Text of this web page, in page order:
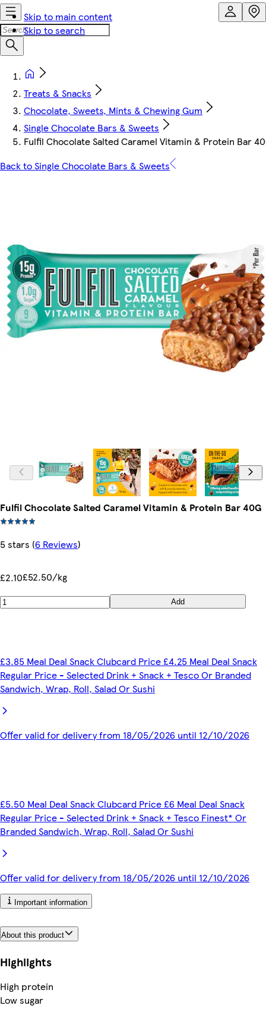
Skip to main content
Skip to search
Treats & Snacks
Chocolate, Sweets, Mints & Chewing Gum
Single Chocolate Bars & Sweets
Fulfil Chocolate Salted Caramel Vitamin & Protein Bar
Back to Single Chocolate Bars & Sweets
Fulfil Chocolate Salted Caramel Vitamin & Protein Bar 40G
5 stars (6 Reviews)
£2.10£52.50/kg
Add
£3.85 Meal Deal Snack Clubcard Price £4.25 Meal Deal Snack
Regular Price - Selected Drink + Snack + Tesco Or Branded
Sandwich, Wrap, Roll, Salad Or Sushi
Offer valid for delivery from 18/05/2026 until 12/10/2026
£5.50 Meal Deal Snack Clubcard Price £6 Meal Deal Snack
Regular Price - Selected Drink + Snack + Tesco Finest* Or
Branded Sandwich, Wrap, Roll, Salad Or Sushi
Offer valid for delivery from 18/05/2026 until 12/10/2026
Important information
About this product
Highlights
High protein
Low sugar